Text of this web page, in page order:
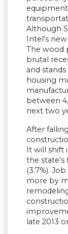
Although
Intel’s
The wood
brutal
and
housing
between
next two
After
It will shift
the
(3.7%).
more by
late 2013